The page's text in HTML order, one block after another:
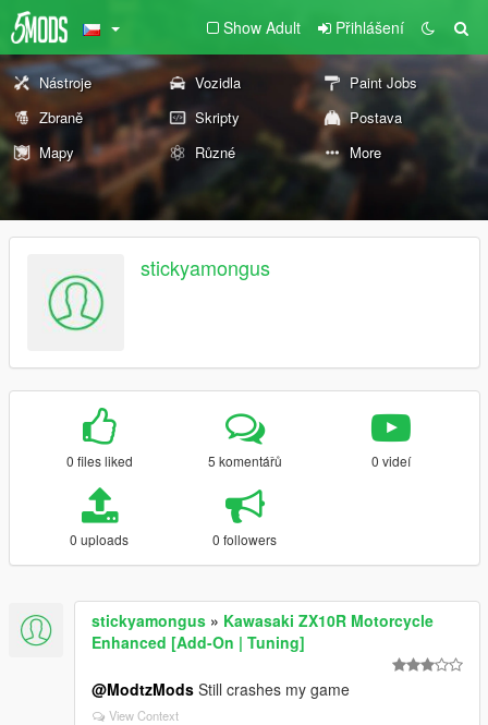
Show Adult Přihlášení
Nástroje Vozidla
Paint Jobs
Zbraně
Skripty
Postava
Mapy
Různé More
stickyamongus
0 files liked 5 komentářů 0 videí
0 uploads 0 followers
stickyamongus » Kawasaki ZX10R Motorcycle
Enhanced [Add-On | Tuning]
@ModtzMods Still crashes my game
View Context